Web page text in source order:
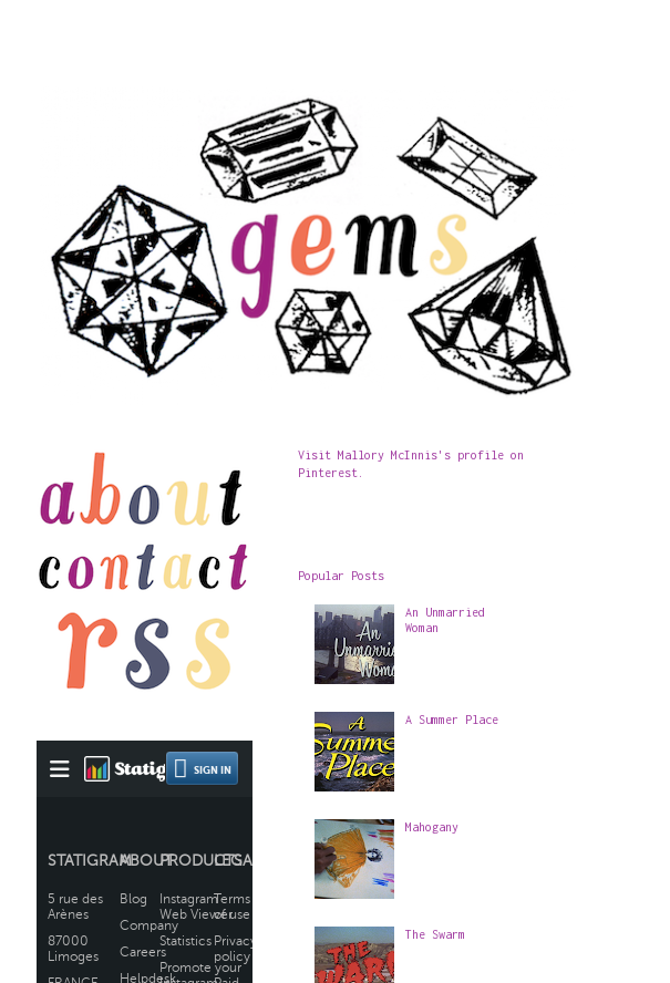
Visit Mallory McInnis's profile on
Pinterest.
Popular Posts
An Unmarried
Woman
A Summer Place
Mahogany
The Swarm